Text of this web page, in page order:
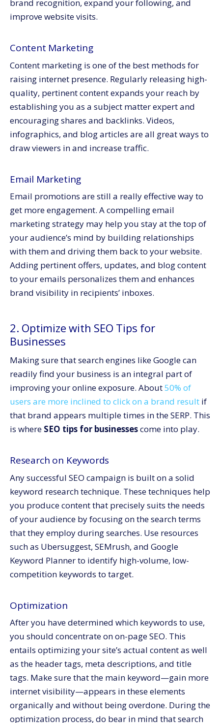
brand recognition, expand your following, and
improve website visits.
Content Marketing
Content marketing is one of the best methods for
raising internet presence. Regularly releasing high-
quality, pertinent content expands your reach by
establishing you as a subject matter expert and
encouraging shares and backlinks. Videos,
infographics, and blog articles are all great ways to
draw viewers in and increase traffic.
Email Marketing
Email promotions are still a really effective way to
get more engagement. A compelling email
marketing strategy may help you stay at the top of
your audience’s mind by building relationships
with them and driving them back to your website.
Adding pertinent offers, updates, and blog content
to your emails personalizes them and enhances
brand visibility in recipients’ inboxes.
2. Optimize with SEO Tips for
Businesses
Making sure that search engines like Google can
readily find your business is an integral part of
improving your online exposure. About50% of
users are more inclined to click on a brand result if
that brand appears multiple times in the SERP. This
is where SEO tips for businessescome into play.
Research on Keywords
Any successful SEO campaign is built on a solid
keyword research technique. These techniques help
you produce content that precisely suits the needs
of your audience by focusing on the search terms
that they employ during searches. Use resources
such as Ubersuggest, SEMrush, and Google
Keyword Planner to identify high-volume, low-
competition keywords to target.
Optimization
After you have determined which keywords to use,
you should concentrate on on-page SEO. This
entails optimizing your site’s actual content as well
as the header tags, meta descriptions, and title
tags. Make sure that the main keyword—gain more
internet visibility—appears in these elements
organically and without being overdone. During the
optimization process, do bear in mind that search